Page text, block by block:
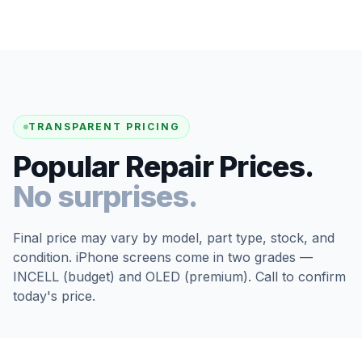
TRANSPARENT PRICING
Popular Repair Prices.
No surprises.
Final price may vary by model, part type, stock, and
condition. iPhone screens come in two grades —
INCELL (budget) and OLED (premium). Call to confirm
today's price.